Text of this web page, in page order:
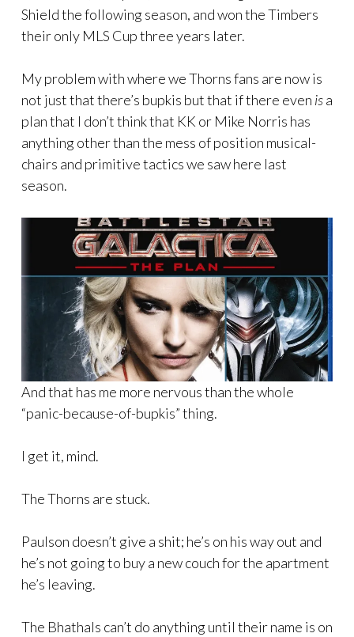
Shield the following season, and won the Timbers
their only MLS Cup three years later.
My problem with where we Thorns fans are now is
not just that there’s bupkis but that if there even isa
plan that I don’t think that KK or Mike Norris has
anything other than the mess of position musical-
chairs and primitive tactics we saw here last
season.
And that has me more nervous than the whole
“panic-because-of-bupkis” thing.
I get it, mind.
The Thorns are stuck.
Paulson doesn’t give a shit; he’s on his way out and
he’s not going to buy a new couch for the apartment
he’s leaving.
The Bhathals can’t do anything until their name is on